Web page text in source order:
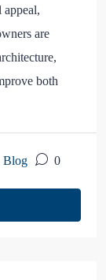
appeal,
are
both
Blog 0